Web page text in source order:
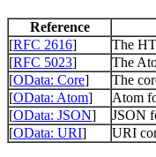
Reference
[RFC 2616]
The
[RFC 5023]
The
[OData: Core]
The
[OData: Atom]
Atom
[OData: JSON]
JSON
[OData: URI] URI